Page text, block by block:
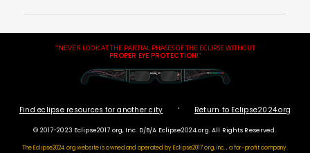
"NEVER LOOK AT THE PARTIAL PHASES OF THE ECLIPSE WITHOUT
PROPER EYE PROTECTION!"
Find eclipse resources for another city · Return to Eclipse2024.org
© 2017-2023 Eclipse2017.org, Inc. D/B/A Eclipse2024.org. All Rights Reserved.
The Eclipse2024.org website is owned and operated byEclipse2017.org, inc., a for-profit company.